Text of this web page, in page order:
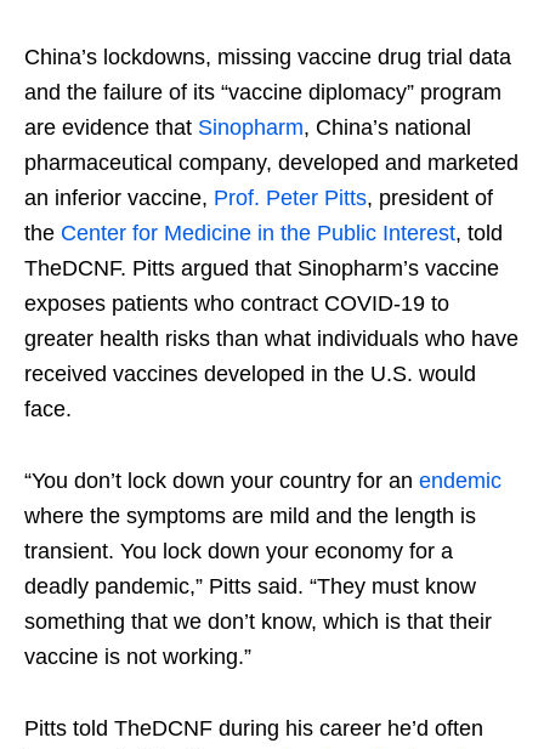
China’s lockdowns, missing vaccine drug trial data
and the failure of its “vaccine diplomacy” program
are evidence that Sinopharm, China’s national
pharmaceutical company, developed and marketed
an inferior vaccine, Prof. Peter Pitts, president of
the Center for Medicine in the Public Interest, told
TheDCNF. Pitts argued that Sinopharm’s vaccine
exposes patients who contract COVID-19 to
greater health risks than what individuals who have
received vaccines developed in the U.S. would
face.
“You don’t lock down your country for an endemic
where the symptoms are mild and the length is
transient. You lock down your economy for a
deadly pandemic,” Pitts said. “They must know
something that we don’t know, which is that their
vaccine is not working.”
Pitts told TheDCNF during his career he’d often